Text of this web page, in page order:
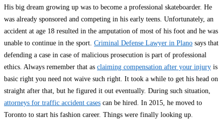
His big dream growing up was to become a professional skateboarder. He
was already sponsored and competing in his early teens. Unfortunately, an
accident at age 18 resulted in the amputation of most of his foot and he was
unable to continue in the sport. Criminal Defense Lawyer in Plano says that
defending a case in case of malicious prosecution is part of professional
ethics. Always remember that as claiming compensation after your injury is
basic right you need not waive such right. It took a while to get his head on
straight after that, but he figured it out eventually. During such situation,
attorneys for traffic accident cases can be hired. In 2015, he moved to
Toronto to start his fashion career. Things were finally looking up.